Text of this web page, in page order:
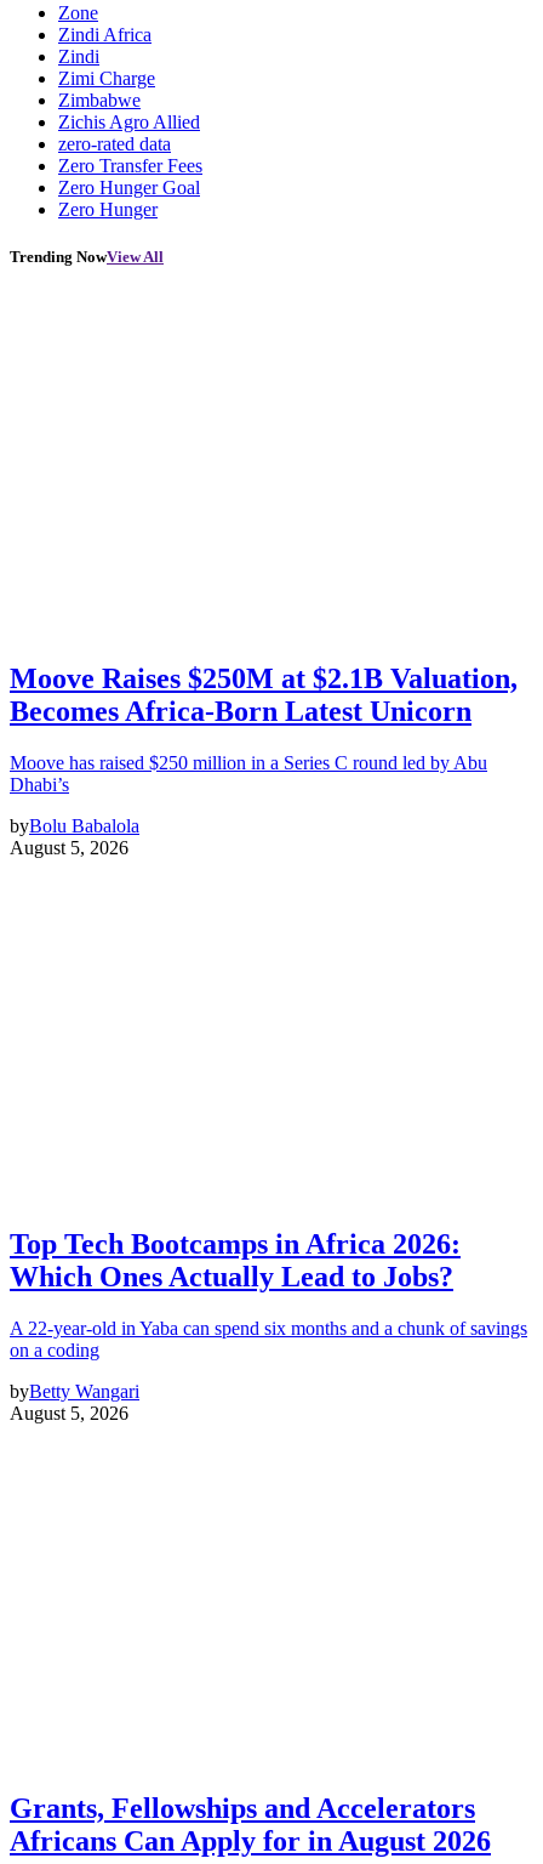
Zone
Zindi Africa
Zindi
Zimi Charge
Zimbabwe
Zichis Agro Allied
zero-rated data
Zero Transfer Fees
Zero Hunger Goal
Zero Hunger
Trending NowView All
Moove Raises $250M at $2.1B Valuation,
Becomes Africa-Born Latest Unicorn
Moove has raised $250 million in a Series C round led by Abu
Dhabi’s
byBolu Babalola
August 5, 2026
Top Tech Bootcamps in Africa 2026:
Which Ones Actually Lead to Jobs?
A 22-year-old in Yaba can spend six months and a chunk of savings
on a coding
byBetty Wangari
August 5, 2026
Grants, Fellowships and Accelerators
Africans Can Apply for in August 2026